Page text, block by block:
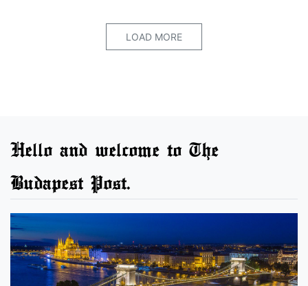
LOAD MORE
Hello and welcome to The
Budapest Post.